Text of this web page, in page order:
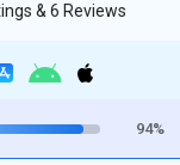
& 6 Reviews
94%